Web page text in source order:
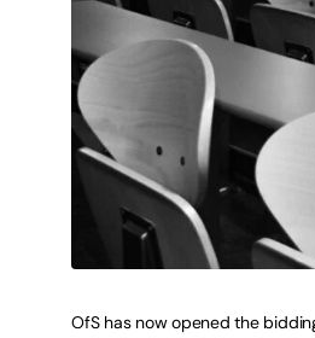
OfS has now opened the